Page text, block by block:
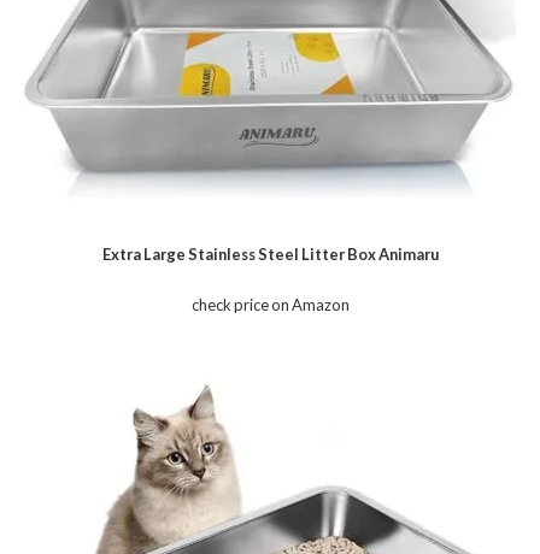
Extra Large Stainless Steel Litter Box Animaru
check price on Amazon